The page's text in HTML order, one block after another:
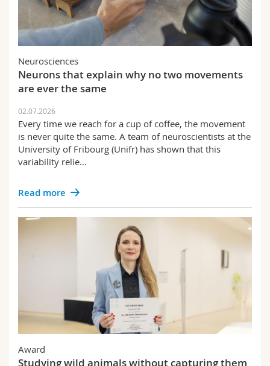
Neurosciences
Neurons that explain why no two movements
are ever the same
02.07.2026
Every time we reach for a cup of coffee, the movement
is never quite the same. A team of neuroscientists at the
University of Fribourg (Unifr) has shown that this
variability relie...
Read more
Award
Studying wild animals without capturing them